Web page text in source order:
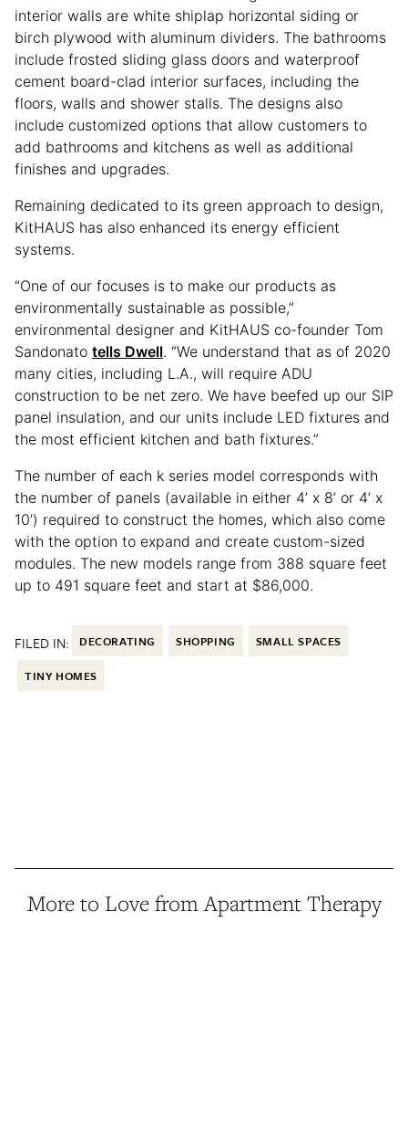
interior walls are white shiplap horizontal siding or
birch plywood with aluminum dividers. The bathrooms
include frosted sliding glass doors and waterproof
cement board-clad interior surfaces, including the
floors, walls and shower stalls. The designs also
include customized options that allow customers to
add bathrooms and kitchens as well as additional
finishes and upgrades.
Remaining dedicated to its green approach to design,
KitHAUS has also enhanced its energy efficient
systems.
“One of our focuses is to make our products as
environmentally sustainable as possible,”
environmental designer and KitHAUS co-founder Tom
Sandonato tells Dwell. “We understand that as of 2020
many cities, including L.A., will require ADU
construction to be net zero. We have beefed up our SIP
panel insulation, and our units include LED fixtures and
the most efficient kitchen and bath fixtures.”
The number of each k series model corresponds with
the number of panels (available in either 4’ x 8’ or 4’ x
10’) required to construct the homes, which also come
with the option to expand and create custom-sized
modules. The new models range from 388 square feet
up to 491 square feet and start at $86,000.
FILED IN: DECORATING SHOPPING SMALL SPACES
TINY HOMES
More to Love from Apartment Therapy